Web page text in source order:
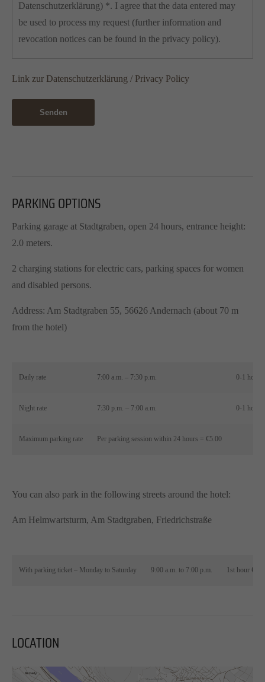
Datenschutzerklärung) *. I agree that the data entered may
be used to process my request (further information and
revocation notices can be found in the privacy policy).
Link zur Datenschutzerklärung / Privacy Policy
Senden
PARKING OPTIONS
Parking garage at Stadtgraben, open 24 hours, entrance height:
2.0 meters.
2 charging stations for electric cars, parking spaces for women
and disabled persons.
Address: Am Stadtgraben 55, 56626 Andernach (about 70 m
from the hotel)
Daily rate 7:00 a.m. – 7:30 p.m. 0-1 hour
Night rate 7:30 p.m. – 7:00 a.m. 0-1 hour
Maximum parking rate Per parking session within 24 hours = €5.00
You can also park in the following streets around the hotel:
Am Helmwartsturm, Am Stadtgraben, Friedrichstraße
With parking ticket – Monday to Saturday 9:00 a.m. to 7:00 p.m. 1st hour
LOCATION